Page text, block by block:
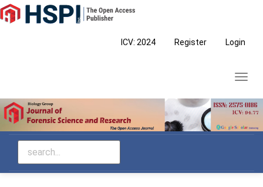
Main
Navigation
ICV: 2024 Register Login